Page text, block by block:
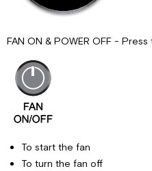
FAN ON & POWER OFF -
To start the fan
To turn the fan off